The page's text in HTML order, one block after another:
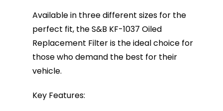
Available in three different sizes for the
perfect fit, the S&B KF-1037 Oiled
Replacement Filter is the ideal choice for
those who demand the best for their
vehicle.
Key Features: